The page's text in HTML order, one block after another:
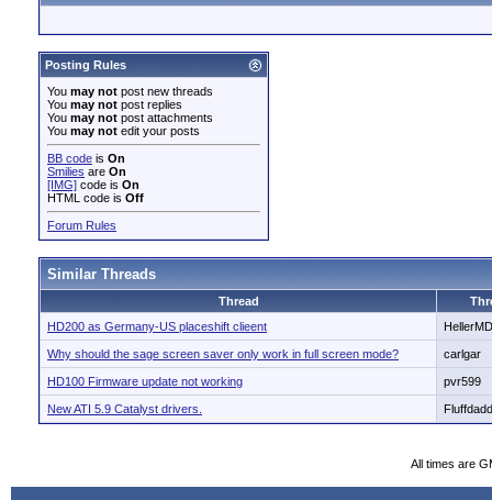
Posting Rules
You may not post new threads
You may not post replies
You may not post attachments
You may not edit your posts
BB code is On
Smilies are On
[IMG] code is On
HTML code is Off
Forum Rules
Similar Threads
Thread
HD200 as Germany-US placeshift clieent
Why should the sage screen saver only work in full screen mode? carlgar
HD100 Firmware update not working pvr599
New ATI 5.9 Catalyst drivers.
All times are